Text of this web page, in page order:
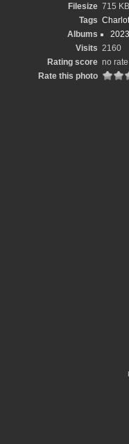
Filesize 715 KB
Tags
Albums
Visits 2160
Rating score no rate
Rate this photo